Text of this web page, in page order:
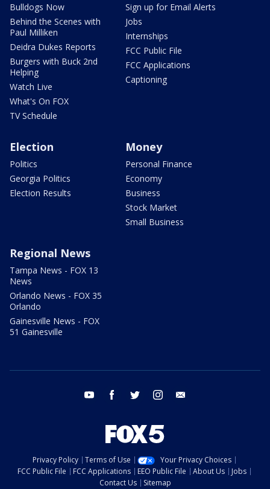
Bulldogs Now
Behind the Scenes with
Paul Milliken
Deidra Dukes Reports
Burgers with Buck 2nd
Helping
Watch Live
What's On FOX
TV Schedule
Sign up for Email Alerts
Jobs
Internships
FCC Public File
FCC Applications
Captioning
Election
Politics
Georgia Politics
Election Results
Money
Personal Finance
Economy
Business
Stock Market
Small Business
Regional News
Tampa News - FOX 13
News
Orlando News - FOX 35
Orlando
Gainesville News - FOX
51 Gainesville
youtube facebook twitter instagram
Privacy Policy Terms of Use
Your Privacy Choices
FCC Public File
FCC Applications EEO Public File About Us
Jobs
Contact Us
Sitemap